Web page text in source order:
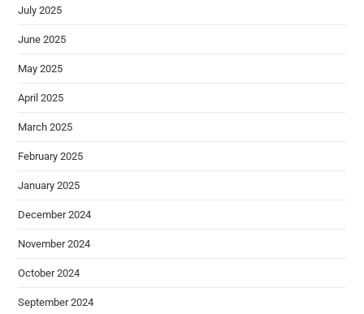
July 2025
June 2025
May 2025
April 2025
March 2025
February 2025
January 2025
December 2024
November 2024
October 2024
September 2024